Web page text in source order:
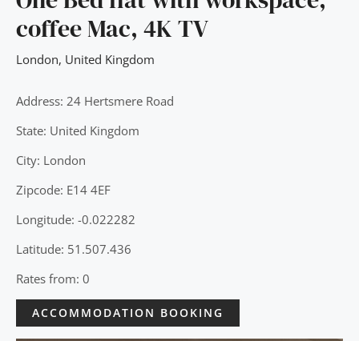
coffee Mac, 4K TV
London, United Kingdom
Address: 24 Hertsmere Road
State: United Kingdom
City: London
Zipcode: E14 4EF
Longitude: -0.022282
Latitude: 51.507.436
Rates from: 0
ACCOMMODATION BOOKING